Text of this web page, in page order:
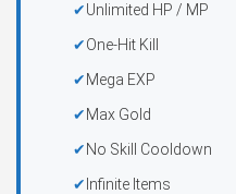
Unlimited HP / MP
One-Hit Kill
Mega EXP
Max Gold
No Skill Cooldown
Infinite Items